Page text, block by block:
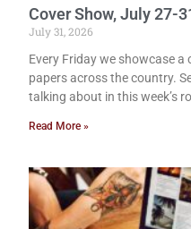
Cover Show, July 27-
July 31, 2026
Every Friday we showcase
papers across the country.
talking about in this week’s
Read More »